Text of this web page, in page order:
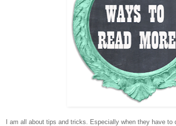
I am all about tips and tricks. Especially when they have